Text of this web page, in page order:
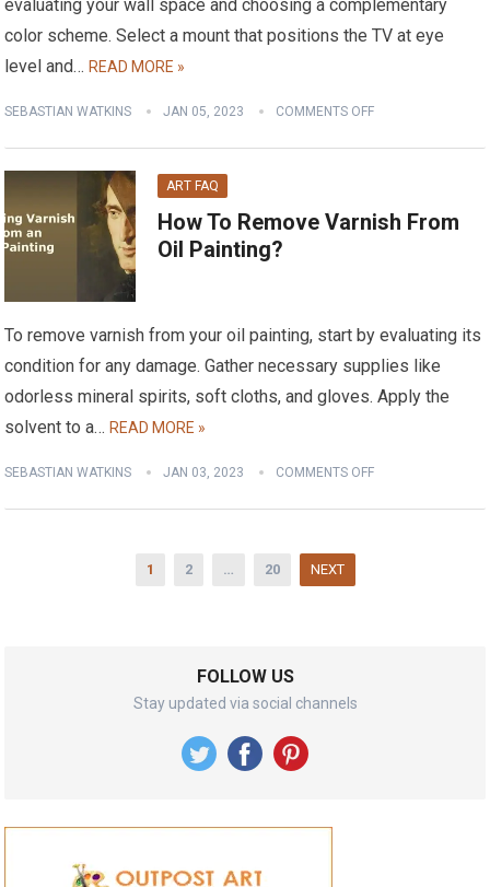
evaluating your wall space and choosing a complementary
color scheme. Select a mount that positions the TV at eye
level and…READ MORE »
SEBASTIAN WATKINS JAN 05, 2023 COMMENTS OFF
ART FAQ
How To Remove Varnish From
Oil Painting?
To remove varnish from your oil painting, start by evaluating its
condition for any damage. Gather necessary supplies like
odorless mineral spirits, soft cloths, and gloves. Apply the
solvent to a…READ MORE »
SEBASTIAN WATKINS JAN 03, 2023 COMMENTS OFF
1 2 … 20 NEXT
FOLLOW US
Stay updated via social channels